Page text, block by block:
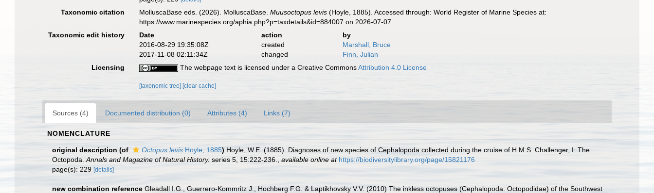
Taxonomic citation MolluscaBase eds. (2026). MolluscaBase.Muusoctopus levis (Hoyle, 1885). Accessed through: World Register of Marine Species at:
https://www.marinespecies.org/aphia.php?p=taxdetails&id=884007 on 2026-07-07
Taxonomic edit history
Date action
by
2016-08-29 19:35:08Z
created
Marshall, Bruce
2017-11-08 02:11:34Z
changed
Finn, Julian
Licensing
The webpage text is licensed under a Creative CommonsAttribution 4.0 License
[taxonomic tree] [clear cache]
Sources (4) Documented distribution (0) Attributes (4) Links (7)
NOMENCLATURE
original description (of Octopus levis Hoyle, 1885) Hoyle, W.E. (1885). Diagnoses of new species of Cephalopoda collected during the cruise of H.M.S. Challenger, I: The
Octopoda. Annals and Magazine of Natural History. series 5, 15:222-236. available online at https://biodiversitylibrary.org/page/15821176
page(s): 229 [details]
new combination reference Gleadall I.G., Guerrero-Kommritz J., Hochberg F.G. & Laptikhovsky V.V. (2010) The inkless octopuses (Cephalopoda: Octopodidae) of the Southwest